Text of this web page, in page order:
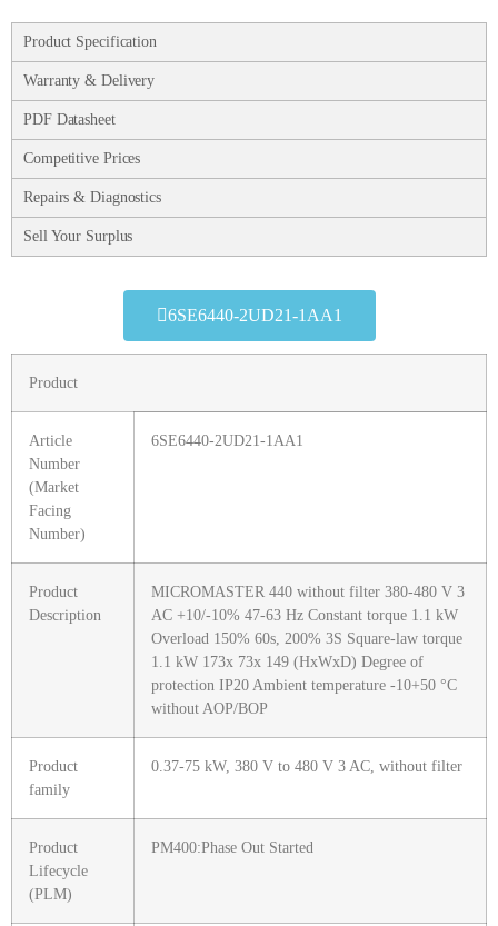
Product Specification
Warranty & Delivery
PDF Datasheet
Competitive Prices
Repairs & Diagnostics
Sell Your Surplus
6SE6440-2UD21-1AA1
Product
Article
Number
(Market
Facing
Number)
6SE6440-2UD21-1AA1
Product
Description
MICROMASTER 440 without filter 380-480 V 3
AC +10/-10% 47-63 Hz Constant torque 1.1 kW
Overload 150% 60s, 200% 3S Square-law torque
1.1 kW 173x 73x 149 (HxWxD) Degree of
protection IP20 Ambient temperature -10+50 °C
without AOP/BOP
Product
family
0.37-75 kW, 380 V to 480 V 3 AC, without filter
Product
Lifecycle
(PLM)
PM400:Phase Out Started